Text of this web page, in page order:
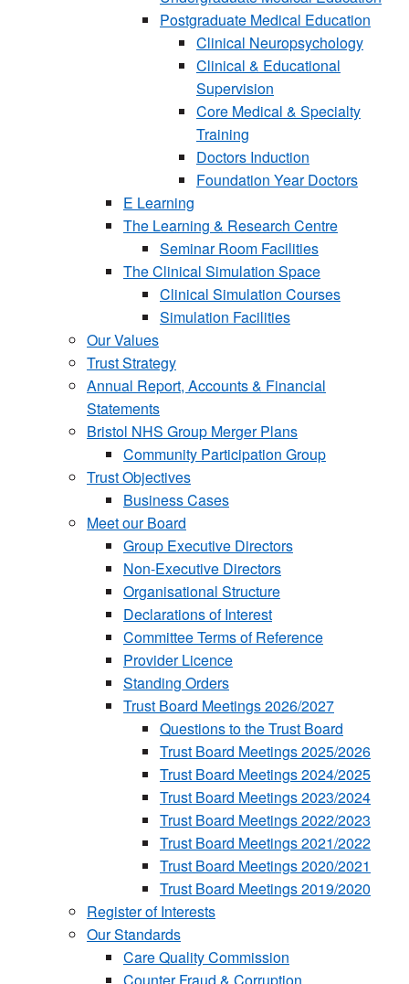
Postgraduate Medical Education
Clinical Neuropsychology
Clinical & Educational
Supervision
Core Medical & Specialty
Training
Doctors Induction
Foundation Year Doctors
E Learning
The Learning & Research Centre
Seminar Room Facilities
The Clinical Simulation Space
Clinical Simulation Courses
Simulation Facilities
Our Values
Trust Strategy
Annual Report, Accounts & Financial
Statements
Bristol NHS Group Merger Plans
Community Participation Group
Trust Objectives
Business Cases
Meet our Board
Group Executive Directors
Non-Executive Directors
Organisational Structure
Declarations of Interest
Committee Terms of Reference
Provider Licence
Standing Orders
Trust Board Meetings 2026/2027
Questions to the Trust Board
Trust Board Meetings 2025/2026
Trust Board Meetings 2024/2025
Trust Board Meetings 2023/2024
Trust Board Meetings 2022/2023
Trust Board Meetings 2021/2022
Trust Board Meetings 2020/2021
Trust Board Meetings 2019/2020
Register of Interests
Our Standards
Care Quality Commission
Counter Fraud & Corruption